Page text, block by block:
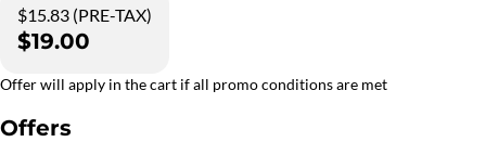
$15.83 (PRE-TAX)
$19.00
Offer will apply in the cart if all promo conditions are met
Offers